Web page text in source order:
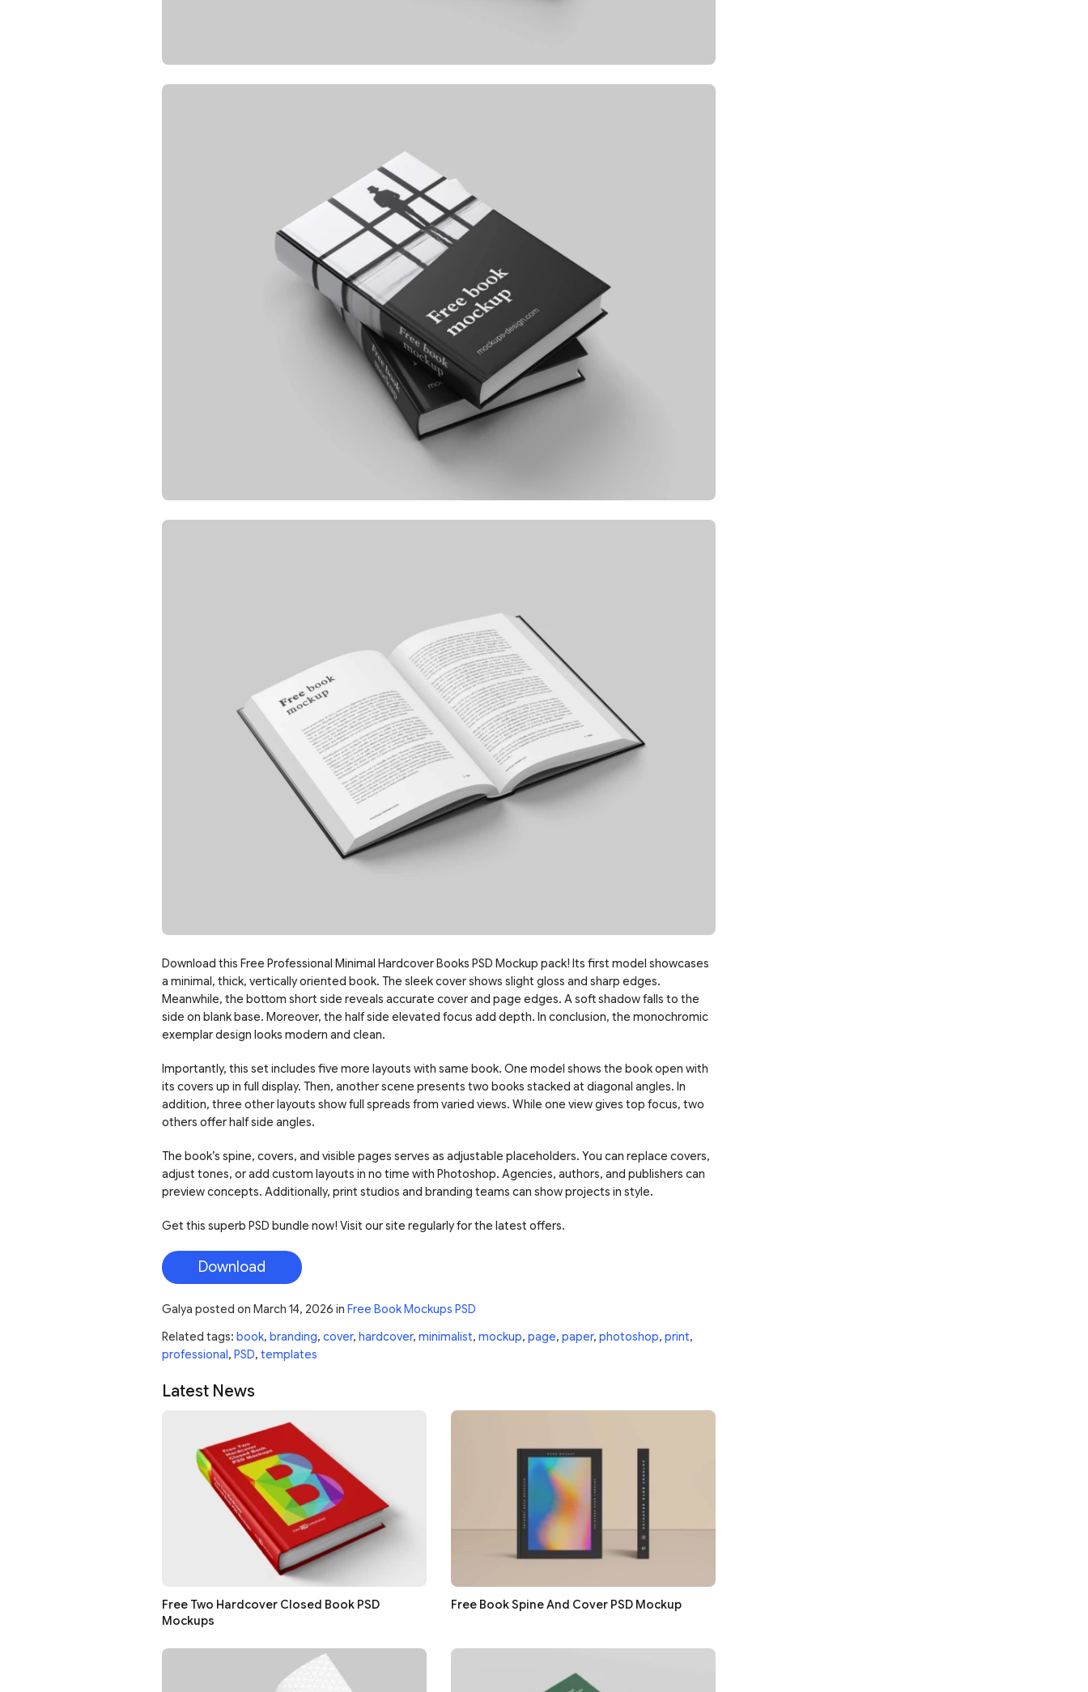
Download this Free Professional Minimal Hardcover Books PSD Mockup pack! Its first model showcases
a minimal, thick, vertically oriented book. The sleek cover shows slight gloss and sharp edges.
Meanwhile, the bottom short side reveals accurate cover and page edges. A soft shadow falls to the
side on blank base. Moreover, the half side elevated focus add depth. In conclusion, the monochromic
exemplar design looks modern and clean.
Importantly, this set includes five more layouts with same book. One model shows the book open with
its covers up in full display. Then, another scene presents two books stacked at diagonal angles. In
addition, three other layouts show full spreads from varied views. While one view gives top focus, two
others offer half side angles.
The book’s spine, covers, and visible pages serves as adjustable placeholders. You can replace covers,
adjust tones, or add custom layouts in no time with Photoshop. Agencies, authors, and publishers can
preview concepts. Additionally, print studios and branding teams can show projects in style.
Get this superb PSD bundle now! Visit our site regularly for the latest offers.
Download
Galya posted on March 14, 2026 in Free Book Mockups PSD
Related tags: book, branding, cover, hardcover, minimalist, mockup, page, paper, photoshop, print,
professional, PSD, templates
Latest News
Free Two Hardcover Closed Book PSD
Mockups
Free Book Spine And Cover PSD Mockup